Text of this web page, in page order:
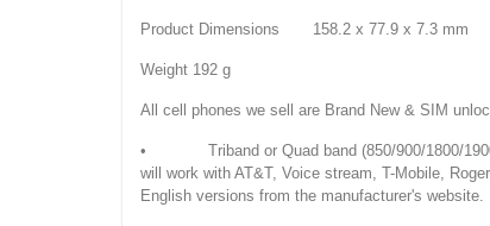
Product Dimensions 158.2 x 77.9 x 7.3 mm
Weight 192 g
All cell phones we sell are Brand New & SIM
• Triband or Quad band (850/900/1800/1900)
will work with AT&T, Voice stream, T-Mobile,
English versions from the manufacturer's website.